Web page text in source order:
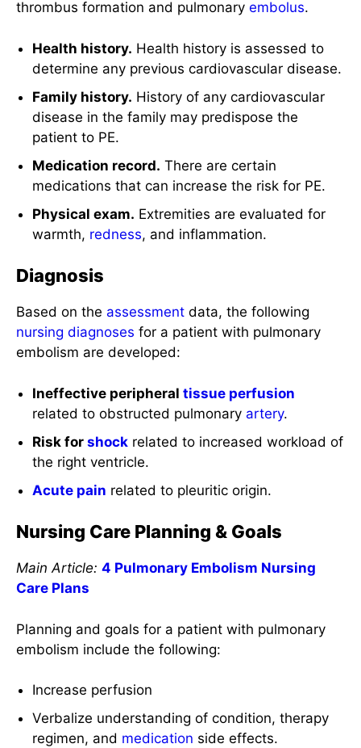
thrombus formation and pulmonary embolus.
Health history. Health history is assessed to
determine any previous cardiovascular disease.
Family history. History of any cardiovascular
disease in the family may predispose the
patient to PE.
Medication record. There are certain
medications that can increase the risk for PE.
Physical exam. Extremities are evaluated for
warmth, redness, and inflammation.
Diagnosis
Based on the assessment data, the following
nursing diagnoses for a patient with pulmonary
embolism are developed:
Ineffective peripheraltissue perfusion
related to obstructed pulmonary artery.
Risk forshock related to increased workload of
the right ventricle.
Acute pain related to pleuritic origin.
Nursing Care Planning & Goals
Main Article: 4 Pulmonary Embolism Nursing
Care Plans
Planning and goals for a patient with pulmonary
embolism include the following:
Increase perfusion
Verbalize understanding of condition, therapy
regimen, and medication side effects.